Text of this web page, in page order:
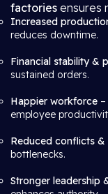
factories ensures
Increased
reduces downtime.
Financial stability &
sustained orders.
Happier workforce
employee
Reduced conflicts &
bottlenecks.
Stronger leadership